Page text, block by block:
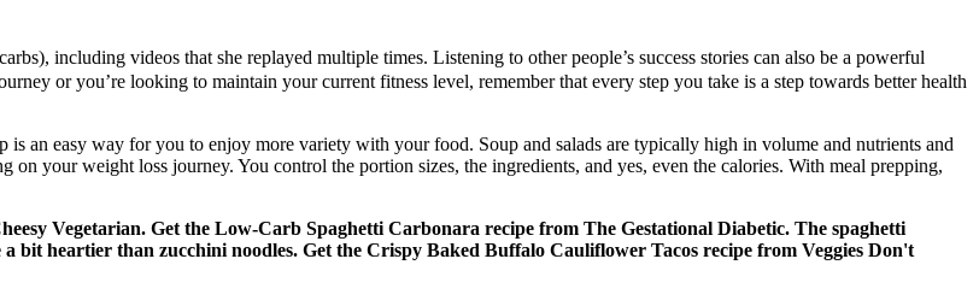
including videos that she replayed multiple times. Listening to other people’s success stories can also be a powerful
or you’re looking to maintain your current fitness level, remember that every step you take is a step towards better health
an easy way for you to enjoy more variety with your food. Soup and salads are typically high in volume and nutrients and
your weight loss journey. You control the portion sizes, the ingredients, and yes, even the calories. With meal prepping,
Vegetarian. Get the Low-Carb Spaghetti Carbonara recipe from The Gestational Diabetic. The spaghetti
bit heartier than zucchini noodles. Get the Crispy Baked Buffalo Cauliflower Tacos recipe from Veggies Don't